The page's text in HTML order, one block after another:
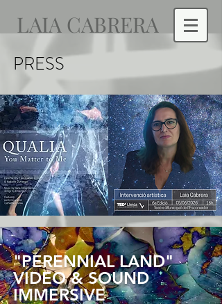
LAIA CABRERA
PRESS
"PERENNIAL LAND"
VIDEO & SOUND
IMMERSIVE